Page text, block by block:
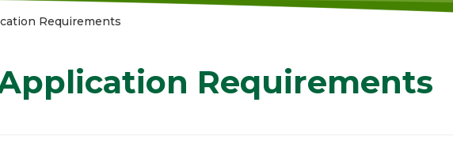
Requirements
Requirements